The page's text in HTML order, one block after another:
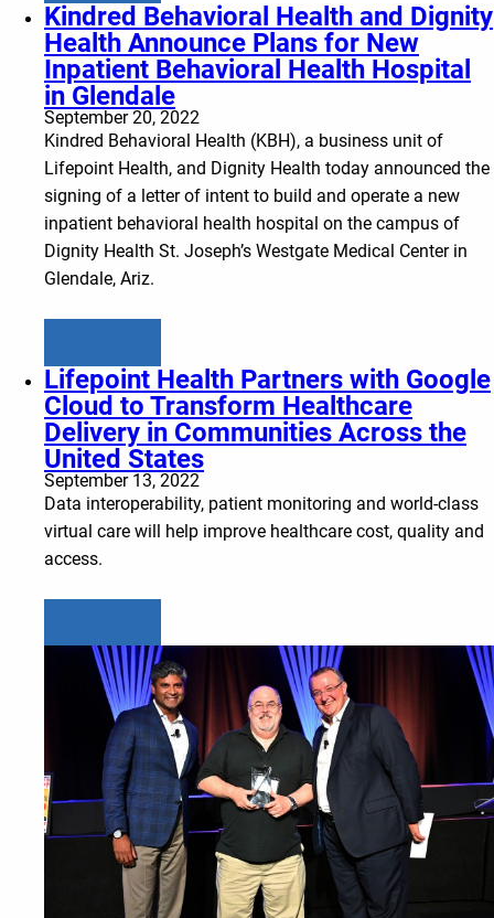
Kindred Behavioral Health and Dignity
Health Announce Plans for New
Inpatient Behavioral Health Hospital
in Glendale
September 20, 2022
Kindred Behavioral Health (KBH), a business unit of
Lifepoint Health, and Dignity Health today announced the
signing of a letter of intent to build and operate a new
inpatient behavioral health hospital on the campus of
Dignity Health St. Joseph’s Westgate Medical Center in
Glendale, Ariz.
Lifepoint Health Partners with Google
Cloud to Transform Healthcare
Delivery in Communities Across the
United States
September 13, 2022
Data interoperability, patient monitoring and world-class
virtual care will help improve healthcare cost, quality and
access.